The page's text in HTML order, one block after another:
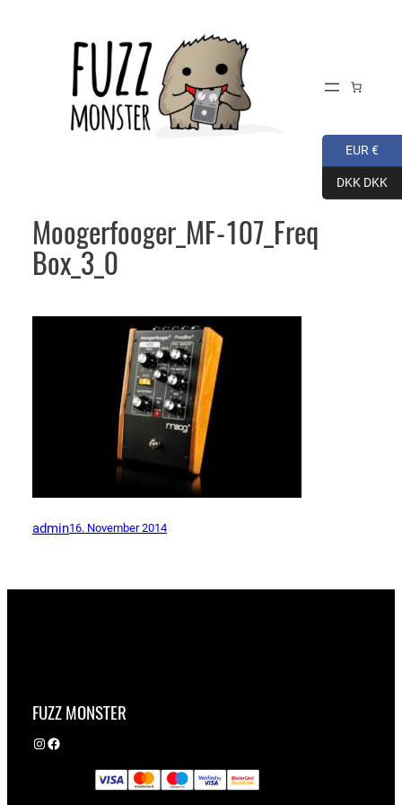
Moogerfooger_MF-107_Freq
Box_3_0
admin16. November 2014
FUZZ MONSTER
Instagram Facebook
EUR €
DKK DKK